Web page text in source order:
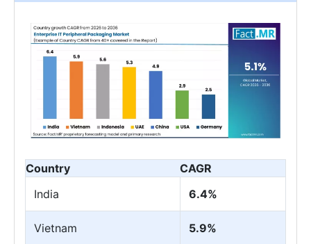
Country
CAGR
India
6.4%
Vietnam 5.9%